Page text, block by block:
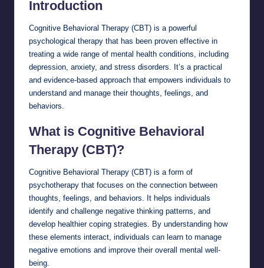
Introduction
Cognitive Behavioral Therapy (CBT) is a powerful
psychological therapy that has been proven effective in
treating a wide range of mental health conditions, including
depression, anxiety, and stress disorders. It’s a practical
and evidence-based approach that empowers individuals to
understand and manage their thoughts, feelings, and
behaviors.
What is Cognitive Behavioral
Therapy (CBT)?
Cognitive Behavioral Therapy (CBT) is a form of
psychotherapy that focuses on the connection between
thoughts, feelings, and behaviors. It helps individuals
identify and challenge negative thinking patterns, and
develop healthier coping strategies. By understanding how
these elements interact, individuals can learn to manage
negative emotions and improve their overall mental well-
being.